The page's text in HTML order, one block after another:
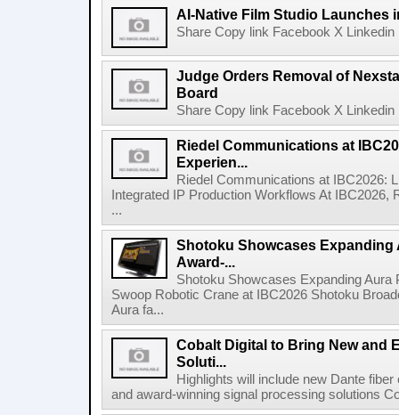
AI-Native Film Studio Launches
Share Copy link Facebook X
Judge Orders Removal of
Board
Share Copy link Facebook X
Riedel Communications at
Experien...
Riedel Communications at IBC2026:
Integrated IP Production Workflows At
...
Shotoku Showcases Expanding
Award-...
Shotoku Showcases Expanding
Swoop Robotic Crane at IBC2026 Shotoku
Aura fa...
Cobalt Digital to Bring New and
Soluti...
Highlights will include new Dante
and award-winning signal processing solutions